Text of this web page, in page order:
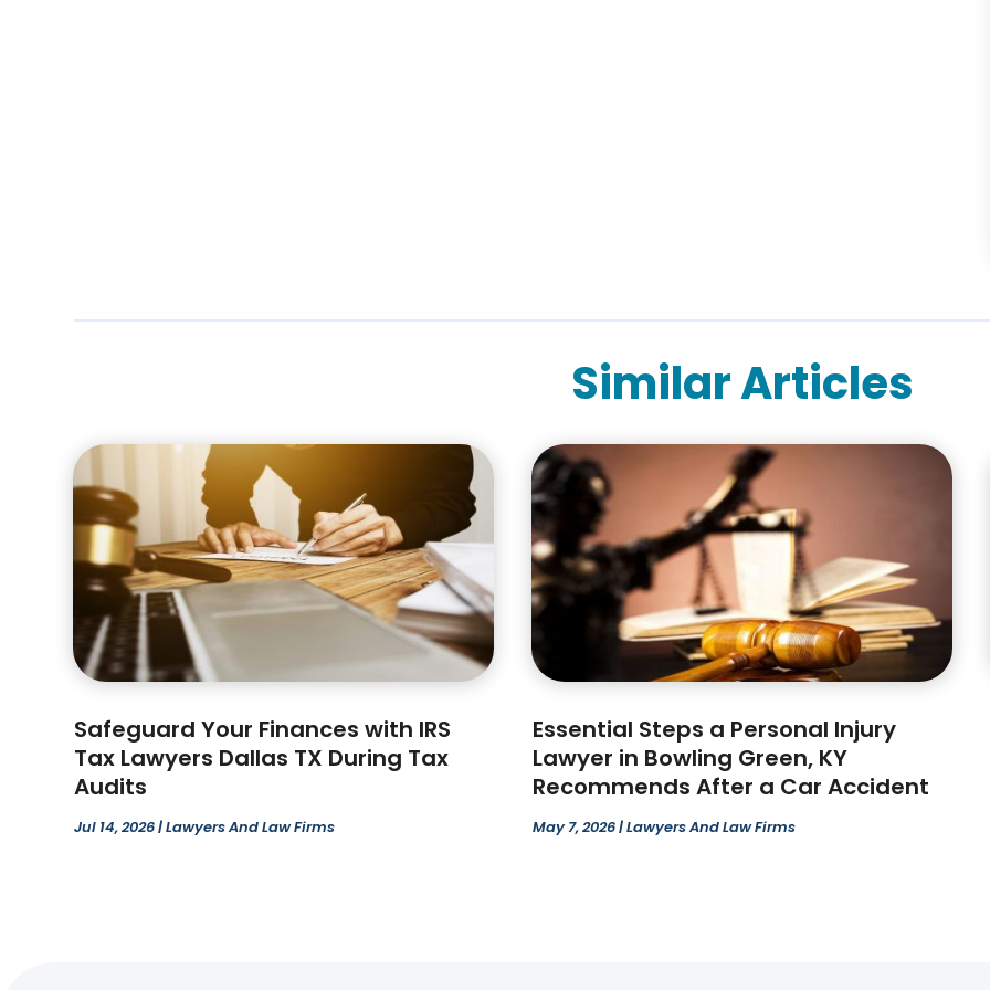
Similar Articles
Safeguard Your Finances with IRS
Tax Lawyers Dallas TX During Tax
Audits
Jul 14, 2026|Lawyers And Law Firms
Essential Steps a Personal Injury
Lawyer in Bowling Green, KY
Recommends After a Car Accident
May 7, 2026|Lawyers And Law Firms